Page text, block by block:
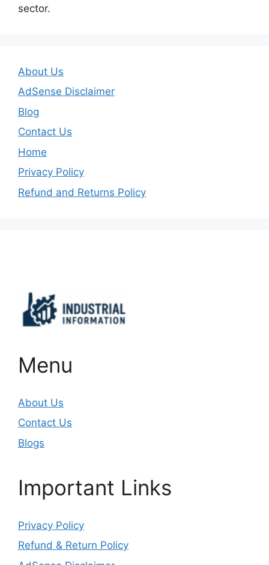
sector.
About Us
AdSense Disclaimer
Blog
Contact Us
Home
Privacy Policy
Refund and Returns Policy
Menu
About Us
Contact Us
Blogs
Important Links
Privacy Policy
Refund & Return Policy